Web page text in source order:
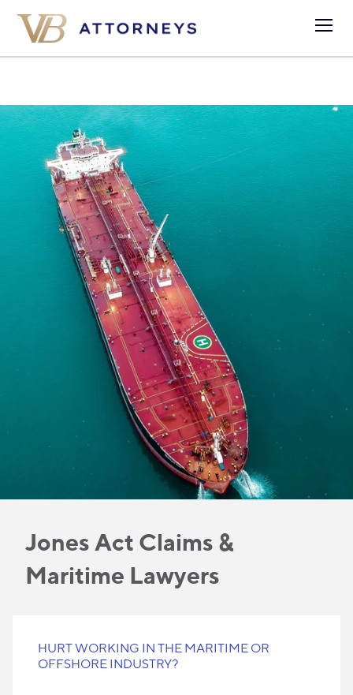
Jones Act Claims &
Maritime Lawyers
HURT WORKING IN THE MARITIME OR
OFFSHORE INDUSTRY?